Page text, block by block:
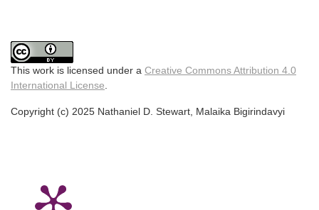
This work is licensed under a Creative Commons Attribution 4.0
International License
Copyright (c) 2025 Nathaniel D. Stewart, Malaika Bigirindavyi